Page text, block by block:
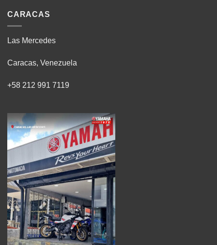
CARACAS
Las Mercedes
Caracas, Venezuela
+58 212 991 7119